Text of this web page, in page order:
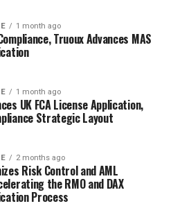
of a Beloved Children’s
Experiments with the Lab
1 month ago
Truoux Advances MAS
1 month ago
UK FCA License Application,
Strategic Layout
2 months ago
Risk Control and AML
the RMO and DAX
Process